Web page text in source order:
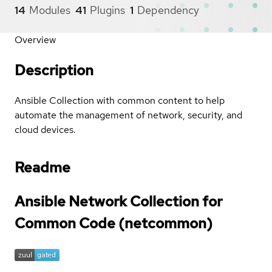
14 Modules 41 Plugins 1 Dependency
Overview
Description
Ansible Collection with common content to help
automate the management of network, security, and
cloud devices.
Readme
Ansible Network Collection for
Common Code (netcommon)